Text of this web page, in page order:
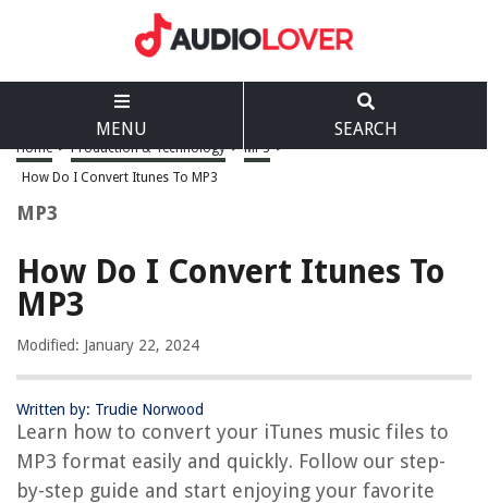
MENU SEARCH
Home > Production & Technology > MP3 >
How Do I Convert Itunes To MP3
MP3
How Do I Convert Itunes To
MP3
Modified: January 22, 2024
Written by: Trudie Norwood
Learn how to convert your iTunes music files to
MP3 format easily and quickly. Follow our step-
by-step guide and start enjoying your favorite